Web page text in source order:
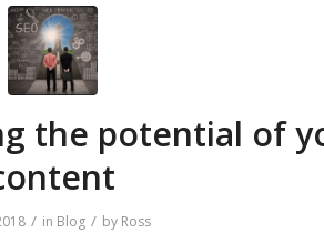
the potential of
/ in Blog / by Ross